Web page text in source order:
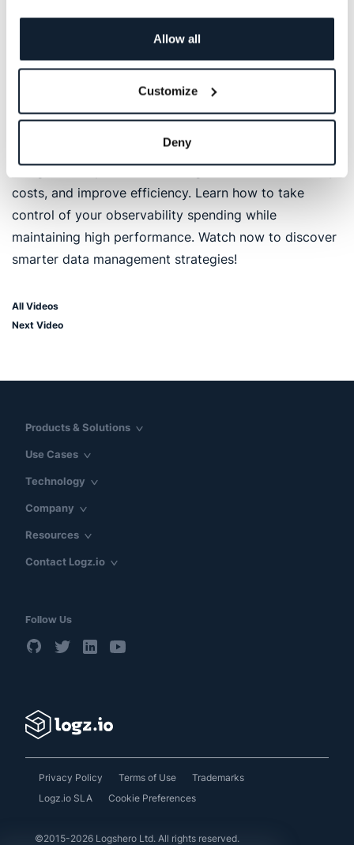
Allow all
Customize
Deny
Struggling with high observability costs? In this video,
excessive data and skyrocketing expenses. She
introduces the Logz.io AI agent, a powerful solution
designed to optimize data usage, reduce unnecessary
costs, and improve efficiency. Learn how to take
control of your observability spending while
maintaining high performance. Watch now to discover
smarter data management strategies!
All Videos
Next Video
Products & Solutions
Use Cases
Technology
Company
Resources
Contact Logz.io
Follow Us
©2015-2026 Logshero Ltd. All rights reserved.
Privacy Policy Terms of Use
Trademarks
Logz.io SLA
Cookie Preferences